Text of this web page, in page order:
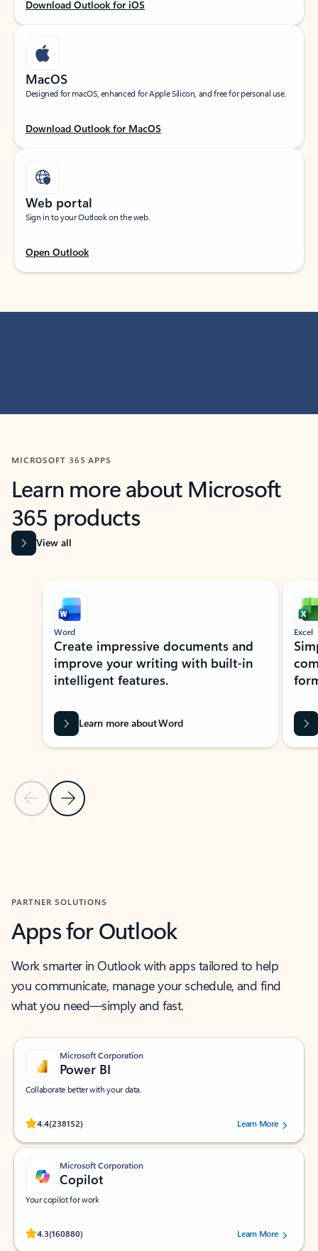
Download Outlook for iOS
MacOS
Designed for macOS, enhanced for Apple Silicon, and free for personal use.
Download Outlook for MacOS
Web portal
Sign in to your Outlook on the web.
Open Outlook
MICROSOFT 365 APPS
Learn more about Microsoft
365 products
View all
Showing slide 1 of 9
Previous Slide
Next Slide
Word
Create impressive documents and
improve your writing with built-in
intelligent features.
Learn more about Word
Excel
PARTNER SOLUTIONS
Apps for Outlook
Work smarter in Outlook with apps tailored to help
you communicate, manage your schedule, and find
what you need—simply and fast.
Microsoft Corporation
Power BI
Collaborate better with your data.
4.4(238152)
Rated (#=ratingAverage#) stars out of 5 stars, by 238152 users.Learn More
Microsoft Corporation
Copilot
Your copilot for work
4.3(160880)
Rated (#=ratingAverage#) stars out of 5 stars, by 160880 users.Learn More